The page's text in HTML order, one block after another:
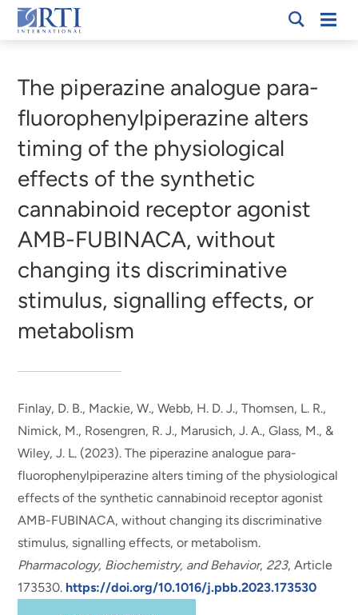
Skip
to
Content
RTI
The piperazine analogue para-
fluorophenylpiperazine alters
timing of the physiological
effects of the synthetic
cannabinoid receptor agonist
AMB-FUBINACA, without
changing its discriminative
stimulus, signalling effects, or
metabolism
Finlay, D. B., Mackie, W., Webb, H. D. J., Thomsen, L. R.,
Nimick, M., Rosengren, R. J., Marusich, J. A., Glass, M., &
Wiley, J. L. (2023).The piperazine analogue para-
fluorophenylpiperazine alters timing of the physiological
effects of the synthetic cannabinoid receptor agonist
AMB-FUBINACA, without changing its discriminative
stimulus, signalling effects, or metabolism.
Pharmacology, Biochemistry, and Behavior, 223, Article
173530. https://doi.org/10.1016/j.pbb.2023.173530